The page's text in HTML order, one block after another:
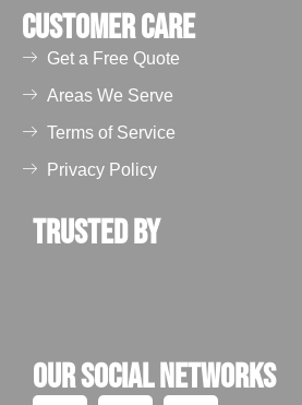
Customer Care
Get a Free Quote
Areas We Serve
Terms of Service
Privacy Policy
Trusted by
Our Social Networks